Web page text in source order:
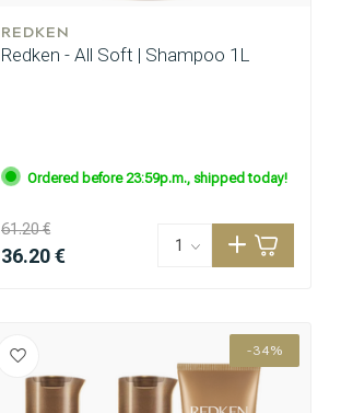
REDKEN
Redken - All Soft | Shampoo 1L
Ordered before 23:59p.m., shipped today!
61.20 €
36.20 €
-34%